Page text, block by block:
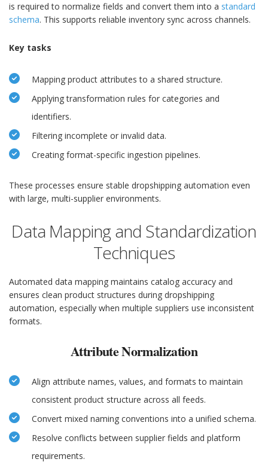
is required to normalize fields and convert them into a standard
schema. This supports reliable inventory sync across channels.
Key tasks
Mapping product attributes to a shared structure.
Applying transformation rules for categories and
identifiers.
Filtering incomplete or invalid data.
Creating format-specific ingestion pipelines.
These processes ensure stable dropshipping automation even
with large, multi-supplier environments.
Data Mapping and Standardization
Techniques
Automated data mapping maintains catalog accuracy and
ensures clean product structures during dropshipping
automation, especially when multiple suppliers use inconsistent
formats.
Attribute Normalization
Align attribute names, values, and formats to maintain
consistent product structure across all feeds.
Convert mixed naming conventions into a unified schema.
Resolve conflicts between supplier fields and platform
requirements.